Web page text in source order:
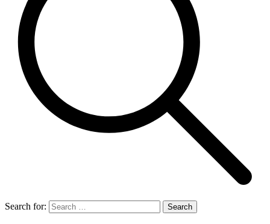
Search for: